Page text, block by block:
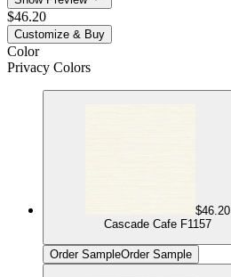
$46.20
Customize & Buy
Color
Privacy Colors
$46.20
Cascade Cafe F1157
Order SampleOrder Sample